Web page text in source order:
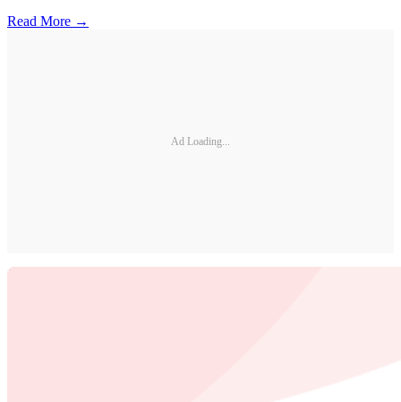
Read More →
Ad Loading...